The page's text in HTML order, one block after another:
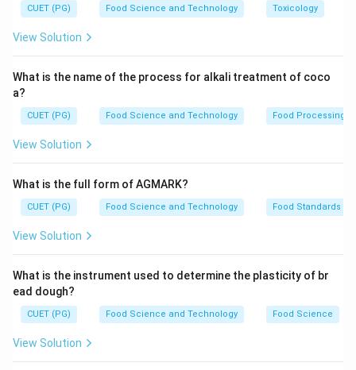
carbon atoms in the chain.
The given abbreviations represent fatty acids with
specific numbers of carbon atoms but no information
about double bonds or saturation state is provided.
common names and typical carbon chain lengths.
Step 3: Analysis
- 10:0 (A) corresponds to a 10-carbon fatty acid. - 12:0
(B) corresponds to a 12-carbon fatty acid. - 14:0 (C)
corresponds to a 16-carbon fatty acid. Now, let's
match these with their common names: - Palmitic Acid
(I) is the most common 16-carbon saturated fatty
acid. - Lauric Acid (III) is a 12-carbon saturated fatty
CUET (PG) Food Science and Technology Toxicology
View Solution
What is the name of the process for alkali treatment of coco
a?
CUET (PG) Food Science and Technology Food Processing
View Solution
What is the full form of AGMARK?
CUET (PG) Food Science and Technology Food Standards
View Solution
What is the instrument used to determine the plasticity of br
ead dough?
CUET (PG) Food Science and Technology Food Science
View Solution